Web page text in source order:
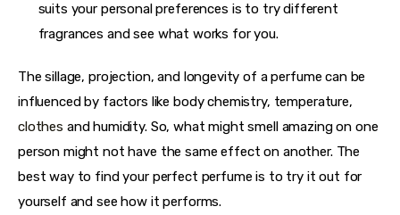
suits your personal preferences is to try different
fragrances and see what works for you.
The sillage, projection, and longevity of a perfume can be
influenced by factors like body chemistry, temperature,
clothes and humidity. So, what might smell amazing on one
person might not have the same effect on another. The
best way to find your perfect perfume is to try it out for
yourself and see how it performs.